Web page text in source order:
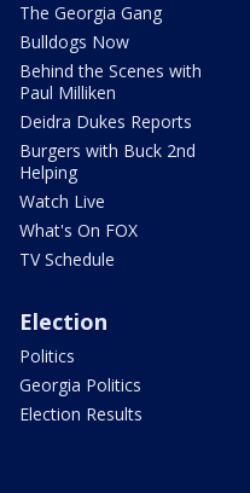
The Georgia Gang
Bulldogs Now
Behind the Scenes with
Paul Milliken
Deidra Dukes Reports
Burgers with Buck 2nd
Helping
Watch Live
What's On FOX
TV Schedule
Election
Politics
Georgia Politics
Election Results